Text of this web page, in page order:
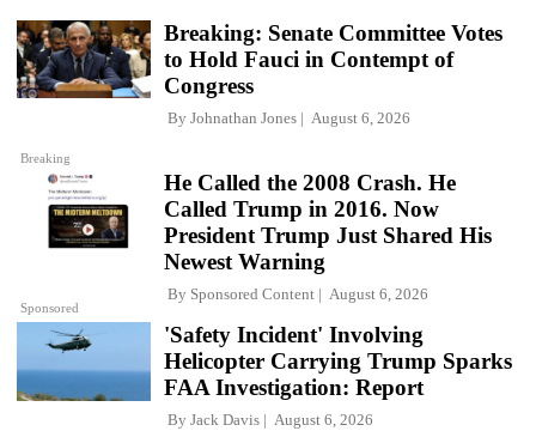
Breaking
Breaking: Senate Committee Votes
to Hold Fauci in Contempt of
Congress
By Johnathan Jones August 6, 2026
Sponsored
He Called the 2008 Crash. He
Called Trump in 2016. Now
President Trump Just Shared His
Newest Warning
By Sponsored Content August 6, 2026
'Safety Incident' Involving
Helicopter Carrying Trump Sparks
FAA Investigation: Report
By Jack Davis August 6, 2026